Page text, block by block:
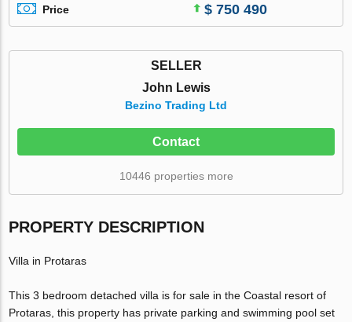
Price $ 750 490
SELLER
John Lewis
Bezino Trading Ltd
Contact
10446 properties more
PROPERTY DESCRIPTION
Villa in Protaras
This 3 bedroom detached villa is for sale in the Coastal resort of
Protaras, this property has private parking and swimming pool set